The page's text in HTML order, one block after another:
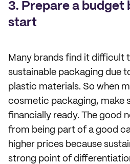
3. Prepare a budget
start
Many brands find it difficult
sustainable packaging due
plastic materials. So when
cosmetic packaging, make
financially ready. The good
from being part of a good
higher prices because
strong point of